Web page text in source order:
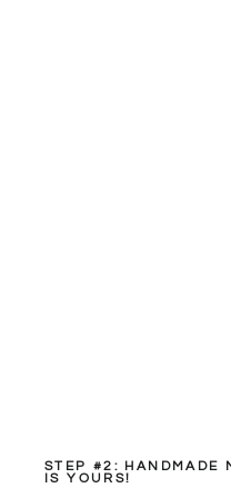
STEP #2: HANDMADE
IS YOURS!